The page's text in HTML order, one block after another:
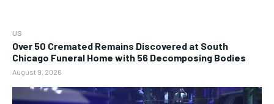
US
Over 50 Cremated Remains Discovered at South
Chicago Funeral Home with 56 Decomposing Bodies
August 9, 2026